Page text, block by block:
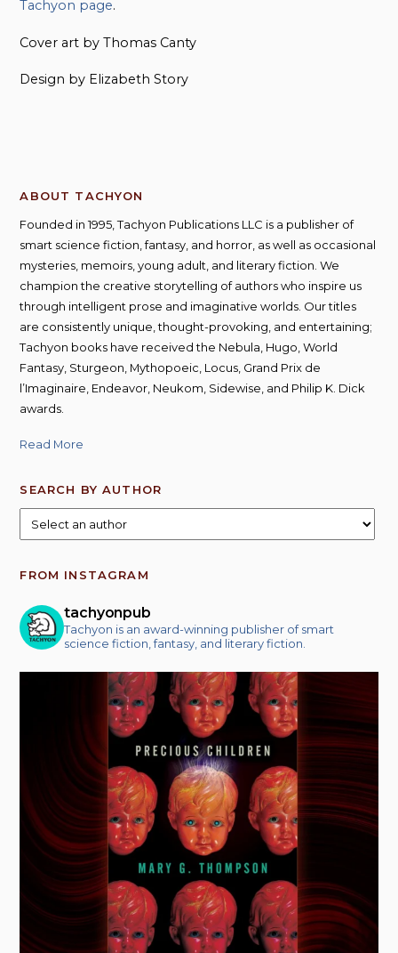
Tachyon page.
Cover art by Thomas Canty
Design by Elizabeth Story
ABOUT TACHYON
Founded in 1995, Tachyon Publications LLC is a publisher of
smart science fiction, fantasy, and horror, as well as occasional
mysteries, memoirs, young adult, and literary fiction. We
champion the creative storytelling of authors who inspire us
through intelligent prose and imaginative worlds. Our titles
are consistently unique, thought-provoking, and entertaining;
Tachyon books have received the Nebula, Hugo, World
Fantasy, Sturgeon, Mythopoeic, Locus, Grand Prix de
l’Imaginaire, Endeavor, Neukom, Sidewise, and Philip K. Dick
awards.
Read More
SEARCH BY AUTHOR
FROM INSTAGRAM
tachyonpub
Tachyon is an award-winning publisher of smart
science fiction, fantasy, and literary fiction.